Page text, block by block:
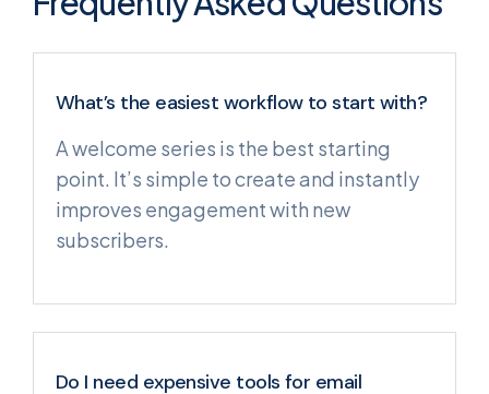
What’s the easiest workflow to start with?
A welcome series is the best starting
point. It’s simple to create and instantly
improves engagement with new
subscribers.
Do I need expensive tools for email